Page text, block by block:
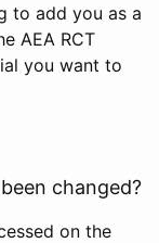
to add you as a
AEA RCT
you want to
changed?
on the